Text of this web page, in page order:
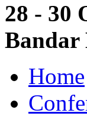
28 - 30
Bandar
Home